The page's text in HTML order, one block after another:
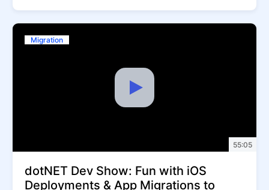
Migration
55:05
dotNET Dev Show: Fun with iOS
Deployments & App Migrations to